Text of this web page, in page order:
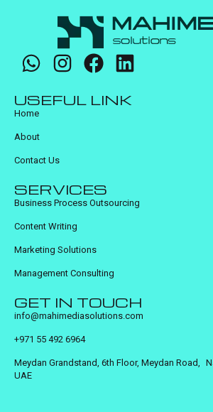
USEFUL LINK
Home
About
Contact Us
SERVICES
Business Process Outsourcing
Content Writing
Marketing Solutions
Management Consulting
GET IN TOUCH
info@mahimediasolutions.com
+971 55 492 6964
Meydan Grandstand, 6th Floor, Meydan Road,
UAE